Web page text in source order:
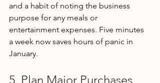
and a habit of noting the business
purpose for any meals or
entertainment expenses. Five minutes
a week now saves hours of panic in
January.
5. Plan Major Purchases